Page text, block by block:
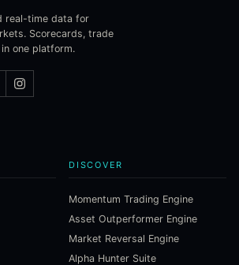
real-time data for
Scorecards, trade
one platform.
DISCOVER
Momentum Trading Engine
Asset Outperformer Engine
Market Reversal Engine
Alpha Hunter Suite